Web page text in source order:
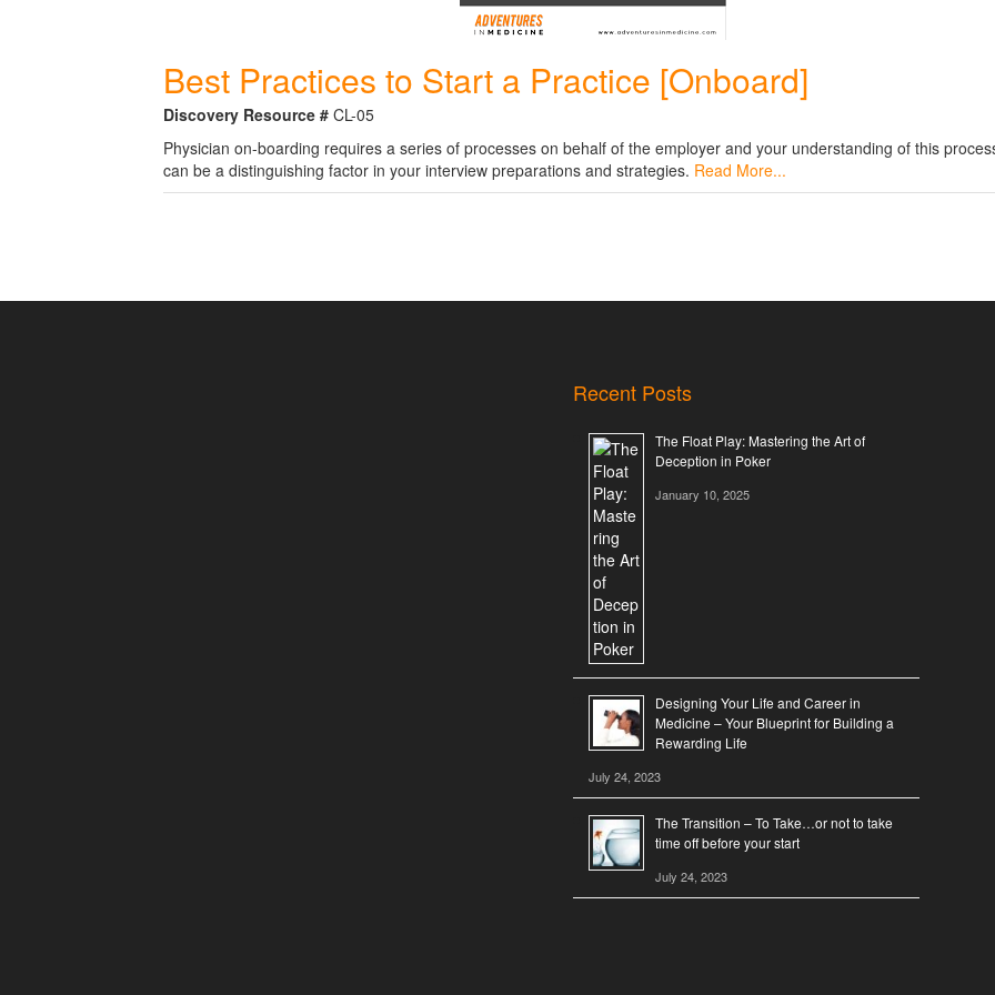
Best Practices to Start a Practice [Onboard]
Discovery Resource # CL-05
Physician on-boarding requires a series of processes on behalf of the employer and your understanding of this
can be a distinguishing factor in your interview preparations and strategies. Read More...
Recent Posts
The Float Play: Mastering the Art of
Deception in Poker
January 10, 2025
Designing Your Life and Career in
Medicine – Your Blueprint for Building a
Rewarding Life
July 24, 2023
The Transition – To Take…or not to take
time off before your start
July 24, 2023